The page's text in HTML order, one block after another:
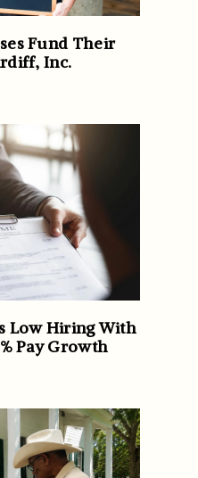
Fund Their
Inc.
Low Hiring With
Pay Growth